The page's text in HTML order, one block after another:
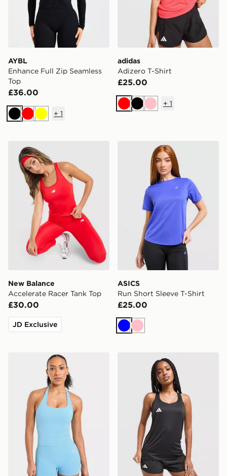
AYBL
Enhance Full Zip Seamless
Top
£36.00
BlackRedYellow
+ 1
adidas
Adizero T-Shirt
£25.00
RedBlackPink
+ 1
New Balance Accelerate Racer Tank Top
New Balance
Accelerate Racer Tank Top
£30.00
JD Exclusive
ASICS Run Short Sleeve T-
ASICS
Run Short Sleeve T-Shirt
£25.00
BluePink
AYBL Enhance Seamless Halterneck Topadidas Adizero Essentials